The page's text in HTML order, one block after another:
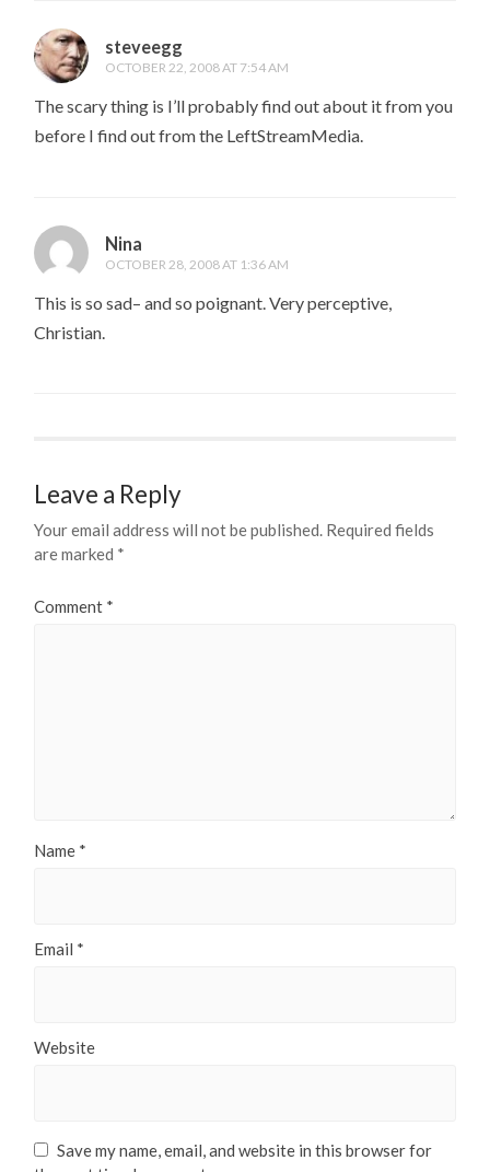
steveegg
OCTOBER 22, 2008 AT 7:54 AM
The scary thing is I’ll probably find out about it from you
before I find out from the LeftStreamMedia.
Nina
OCTOBER 28, 2008 AT 1:36 AM
This is so sad– and so poignant. Very perceptive,
Christian.
Leave a Reply
Your email address will not be published. Required fields
are marked *
Comment *
Name *
Email *
Website
Save my name, email, and website in this browser for